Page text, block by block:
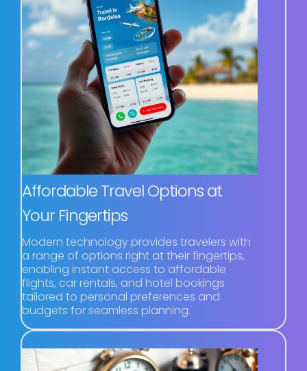
Affordable Travel Options at
Your Fingertips
Modern technology provides travelers with
a range of options right at their fingertips,
enabling instant access to affordable
flights, car rentals, and hotel bookings
tailored to personal preferences and
budgets for seamless planning.